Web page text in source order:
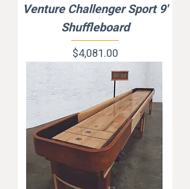
Venture Challenger Sport 9'
Shuffleboard
Price
$4,081.00